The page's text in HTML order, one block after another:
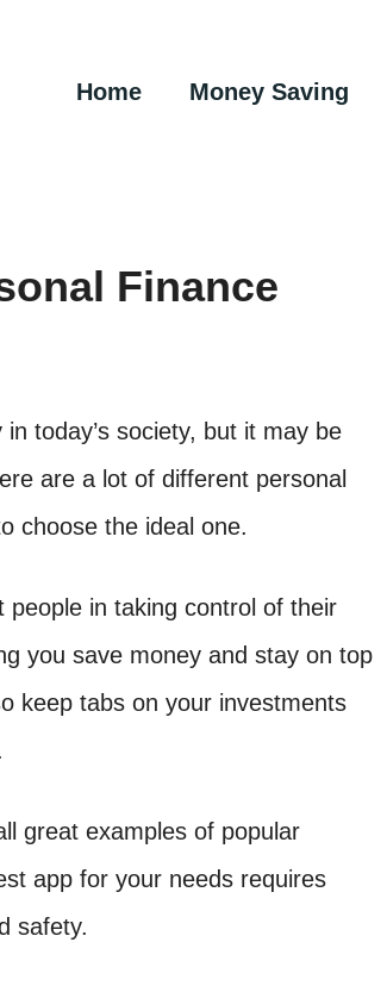
Home Money Saving
Finance
today’s society, but it may be
are a lot of different personal
choose the ideal one.
in taking control of their
you save money and stay on top
keep tabs on your investments
great examples of popular
app for your needs requires
safety.